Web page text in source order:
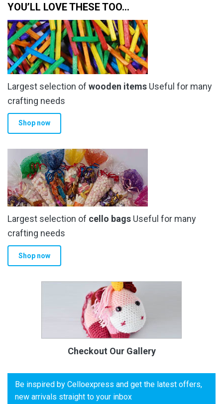
YOU’LL LOVE THESE TOO…
Largest selection of wooden items Useful for many
crafting needs
Shop now
Largest selection of cello bags Useful for many
crafting needs
Shop now
Checkout Our Gallery
Be inspired by Celloexpress and get the latest offers,
new arrivals straight to your inbox